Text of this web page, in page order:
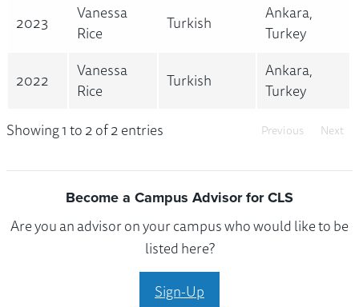
2023
Vanessa
Rice
Turkish
Ankara,
Turkey
2022
Vanessa
Rice
Turkish
Ankara,
Turkey
Showing 1 to 2 of 2 entries
Previous Next
Become a Campus Advisor for CLS
Are you an advisor on your campus who would like to be
listed here?
Sign-Up